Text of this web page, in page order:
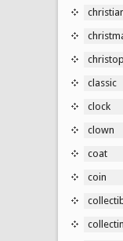
classic
clock
clown
coat
coin